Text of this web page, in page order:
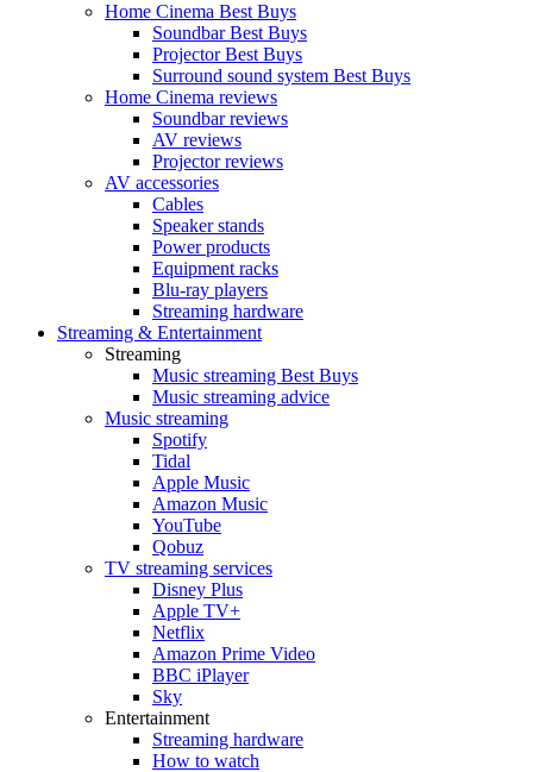
Home Cinema Best Buys
Soundbar Best Buys
Projector Best Buys
Surround sound system Best Buys
Home Cinema reviews
Soundbar reviews
AV reviews
Projector reviews
AV accessories
Cables
Speaker stands
Power products
Equipment racks
Blu-ray players
Streaming hardware
Streaming & Entertainment
Streaming
Music streaming Best Buys
Music streaming advice
Music streaming
Spotify
Tidal
Apple Music
Amazon Music
YouTube
Qobuz
TV streaming services
Disney Plus
Apple TV+
Netflix
Amazon Prime Video
BBC iPlayer
Sky
Entertainment
Streaming hardware
How to watch